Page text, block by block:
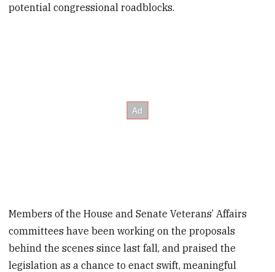
potential congressional roadblocks.
Members of the House and Senate Veterans’ Affairs
committees have been working on the proposals
behind the scenes since last fall, and praised the
legislation as a chance to enact swift, meaningful